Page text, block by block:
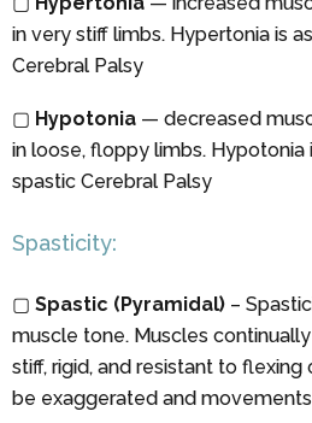
in very stiff limbs. Hypertonia is
Cerebral Palsy
▢ Hypotonia — decreased
in loose, floppy limbs. Hypotonia
spastic Cerebral Palsy
Spasticity:
▢ Spastic (Pyramidal) –
muscle tone. Muscles
stiff, rigid, and resistant to flexing
be exaggerated and